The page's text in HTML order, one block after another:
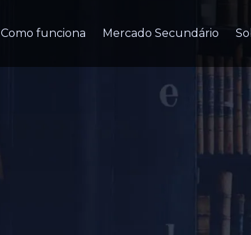
Como funciona Mercado Secundário